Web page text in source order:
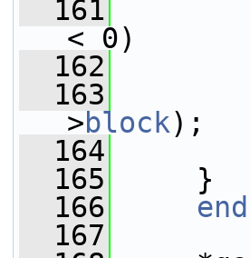
  161
< 0)
  162
  163
>block);
  164
  165
}
  166
end
  167